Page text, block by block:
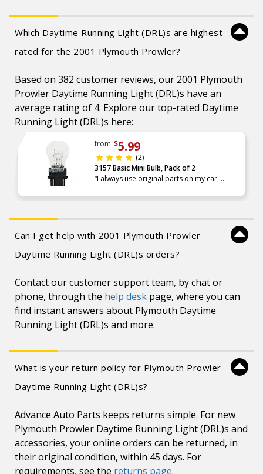
Which Daytime Running Light (DRL)s are highest
rated for the 2001 Plymouth Prowler?
Based on 382 customer reviews, our 2001 Plymouth
Prowler Daytime Running Light (DRL)s have an
average rating of 4. Explore our top-rated Daytime
Running Light (DRL)s here:
from $5.99
(2)
3157 Basic Mini Bulb, Pack of 2
“I always use original parts on my car,
quality parts. There is one Advance Auto
Can I get help with 2001 Plymouth Prowler
Daytime Running Light (DRL)s orders?
Contact our customer support team, by chat or
phone, through the help desk page, where you can
find instant answers about Plymouth Daytime
Running Light (DRL)s and more.
What is your return policy for Plymouth Prowler
Daytime Running Light (DRL)s?
Advance Auto Parts keeps returns simple. For new
Plymouth Prowler Daytime Running Light (DRL)s and
accessories, your online orders can be returned, in
their original condition, within 45 days. For
requirements, see the returns page.